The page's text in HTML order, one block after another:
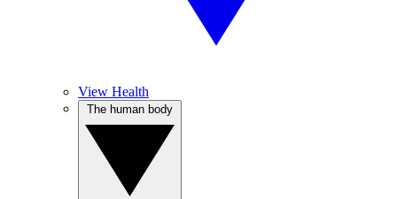
View Health